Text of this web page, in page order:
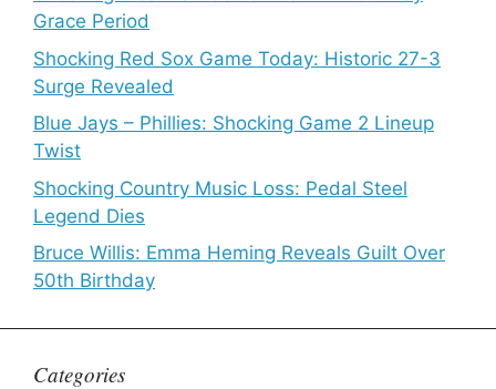
Grace Period
Shocking Red Sox Game Today: Historic 27-3
Surge Revealed
Blue Jays – Phillies: Shocking Game 2 Lineup
Twist
Shocking Country Music Loss: Pedal Steel
Legend Dies
Bruce Willis: Emma Heming Reveals Guilt Over
50th Birthday
Categories